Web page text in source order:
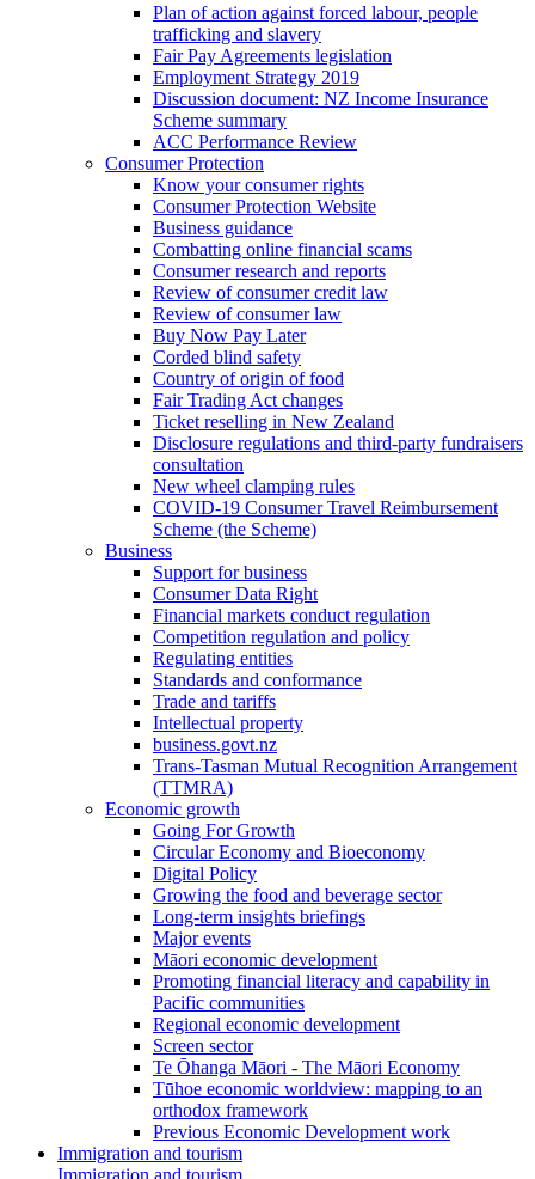
Plan of action against forced labour, people
trafficking and slavery
Fair Pay Agreements legislation
Employment Strategy 2019
Discussion document: NZ Income Insurance
Scheme summary
ACC Performance Review
Consumer Protection
Know your consumer rights
Consumer Protection Website
Business guidance
Combatting online financial scams
Consumer research and reports
Review of consumer credit law
Review of consumer law
Buy Now Pay Later
Corded blind safety
Country of origin of food
Fair Trading Act changes
Ticket reselling in New Zealand
Disclosure regulations and third-party fundraisers
consultation
New wheel clamping rules
COVID-19 Consumer Travel Reimbursement
Scheme (the Scheme)
Business
Support for business
Consumer Data Right
Financial markets conduct regulation
Competition regulation and policy
Regulating entities
Standards and conformance
Trade and tariffs
Intellectual property
business.govt.nz
Trans-Tasman Mutual Recognition Arrangement
(TTMRA)
Economic growth
Going For Growth
Circular Economy and Bioeconomy
Digital Policy
Growing the food and beverage sector
Long-term insights briefings
Major events
Māori economic development
Promoting financial literacy and capability in
Pacific communities
Regional economic development
Screen sector
Te Ōhanga Māori - The Māori Economy
Tūhoe economic worldview: mapping to an
orthodox framework
Previous Economic Development work
Immigration and tourism
Immigration and tourism